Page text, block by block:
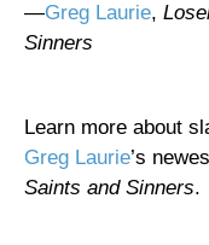
—Greg Laurie,
Sinners
Learn more about
Greg Laurie’s
Saints and Sinners.